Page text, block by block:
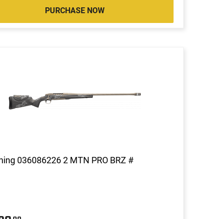
PURCHASE NOW
036086226 2 MTN PRO BRZ #